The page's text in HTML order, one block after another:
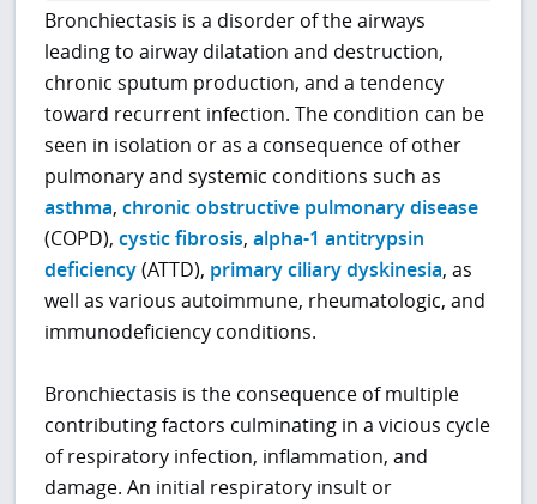
Bronchiectasis is a disorder of the airways
leading to airway dilatation and destruction,
chronic sputum production, and a tendency
toward recurrent infection. The condition can be
seen in isolation or as a consequence of other
pulmonary and systemic conditions such as
asthma,chronic obstructive pulmonary disease
(COPD),cystic fibrosis,alpha-1 antitrypsin
deficiency(ATTD), primary ciliary dyskinesia, as
well as various autoimmune, rheumatologic, and
immunodeficiency conditions.
Bronchiectasis is the consequence of multiple
contributing factors culminating in a vicious cycle
of respiratory infection, inflammation, and
damage. An initial respiratory insult or